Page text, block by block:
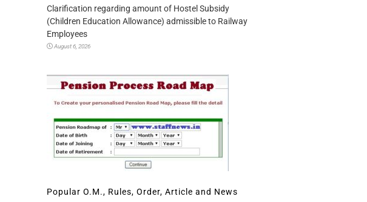
Clarification regarding amount of Hostel Subsidy
(Children Education Allowance) admissible to Railway
Employees
August 6, 2026
Popular O.M., Rules, Order, Article and News